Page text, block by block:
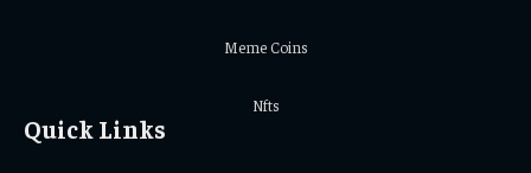
Meme Coins
Nfts
Quick Links